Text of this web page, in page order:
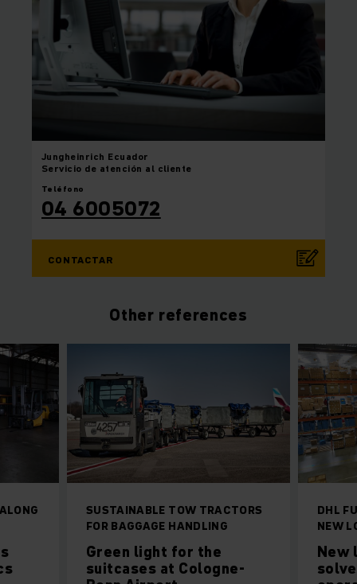
Jungheinrich Ecuador
Servicio de atención al cliente
Teléfono
04 6005072
CONTACTAR
Other references
SUSTAINABLE TOW TRACTORS
FOR BAGGAGE HANDLING
Green light for the
suitcases at Cologne-
DHL
NEW
New